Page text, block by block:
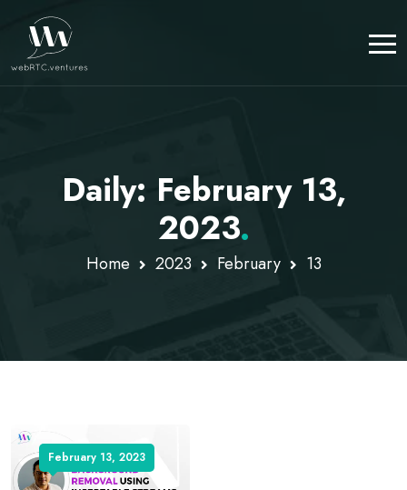
Daily: February 13,
2023.
Home 2023 February 13
February 13, 2023